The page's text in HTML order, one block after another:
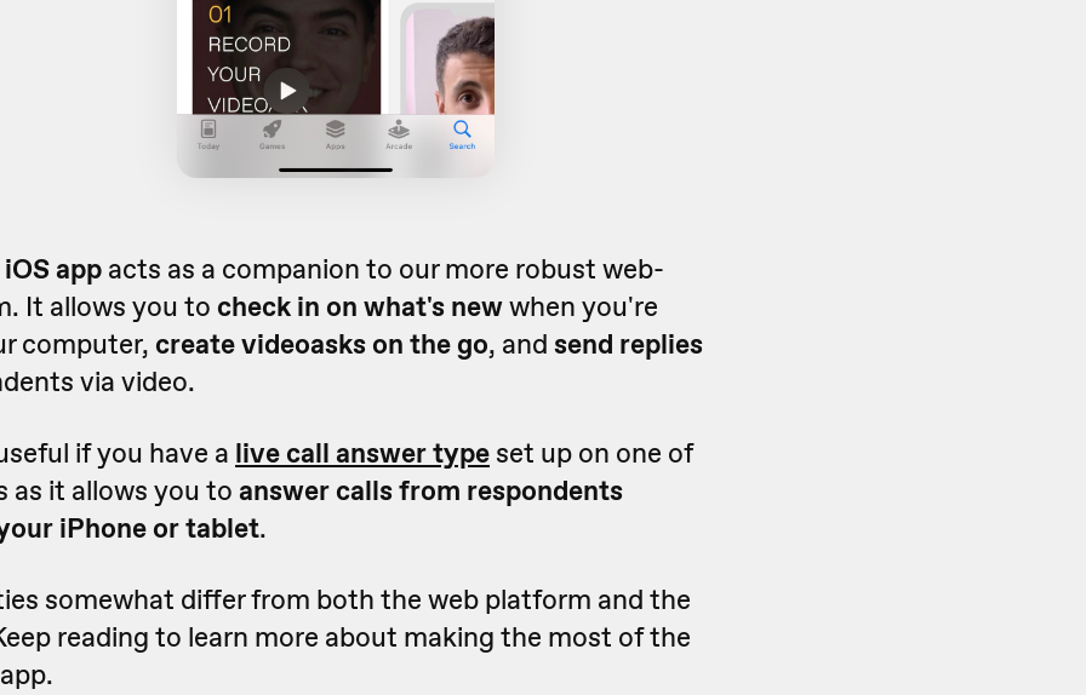
appacts as a companion to our more robust web-
It allows you to check in on what's newwhen you're
computer, create videoasks on the go, and send replies
via video.
if you have a live call answer type set up on one of
as it allows you to answer calls from respondents
iPhone or tablet.
somewhat differ from both the web platform and the
eep reading to learn more about making the most of the